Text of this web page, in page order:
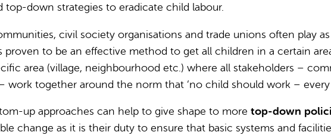
down strategies to eradicate child labour.
civil society organisations and trade unions often play
proven to be an effective method to get all children in a certain
area (village, neighbourhood etc.) where all stakeholders –
together around the norm that ‘no child should work – every
up approaches can help to give shape to more top-down
change as it is their duty to ensure that basic systems and